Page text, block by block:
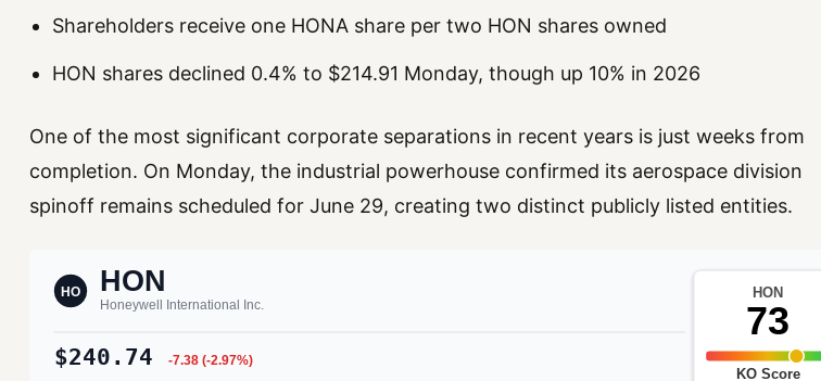
Shareholders receive one HONA share per two HON shares owned
HON shares declined 0.4% to $214.91 Monday, though up 10% in 2026
One of the most significant corporate separations in recent years is just weeks from
completion. On Monday, the industrial powerhouse confirmed its aerospace division
spinoff remains scheduled for June 29, creating two distinct publicly listed entities.